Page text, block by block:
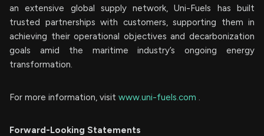
an extensive global supply network, Uni-Fuels has built
trusted partnerships with customers, supporting them in
achieving their operational objectives and decarbonization
goals amid the maritime industry’s ongoing energy
transformation.
For more information, visit www.uni-fuels.com .
Forward-Looking Statements